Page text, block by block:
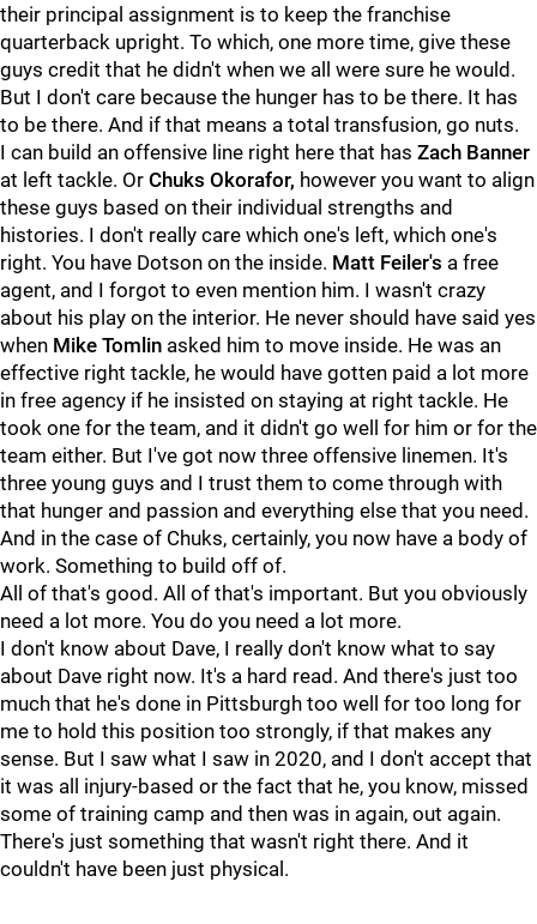
their principal assignment is to keep the franchise
quarterback upright. To which, one more time, give these
guys credit that he didn't when we all were sure he would.
But I don't care because the hunger has to be there. It has
to be there. And if that means a total transfusion, go nuts.
I can build an offensive line right here that has Zach Banner
at left tackle. Or Chuks Okorafor, however you want to align
these guys based on their individual strengths and
histories. I don't really care which one's left, which one's
right. You have Dotson on the inside. Matt Feiler's a free
agent, and I forgot to even mention him. I wasn't crazy
about his play on the interior. He never should have said yes
when Mike Tomlin asked him to move inside. He was an
effective right tackle, he would have gotten paid a lot more
in free agency if he insisted on staying at right tackle. He
took one for the team, and it didn't go well for him or for the
team either. But I've got now three offensive linemen. It's
three young guys and I trust them to come through with
that hunger and passion and everything else that you need.
And in the case of Chuks, certainly, you now have a body of
work. Something to build off of.
All of that's good. All of that's important. But you obviously
need a lot more. You do you need a lot more.
I don't know about Dave, I really don't know what to say
about Dave right now. It's a hard read. And there's just too
much that he's done in Pittsburgh too well for too long for
me to hold this position too strongly, if that makes any
sense. But I saw what I saw in 2020, and I don't accept that
it was all injury-based or the fact that he, you know, missed
some of training camp and then was in again, out again.
There's just something that wasn't right there. And it
couldn't have been just physical.